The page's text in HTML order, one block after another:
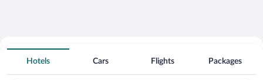
Hotels Near
Seattle Paine Field Intl. Airport
Hotels Cars Flights Packages